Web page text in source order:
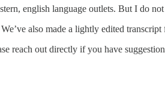
english language outlets. But I do
We’ve also made a lightly edited transcript
reach out directly if you have